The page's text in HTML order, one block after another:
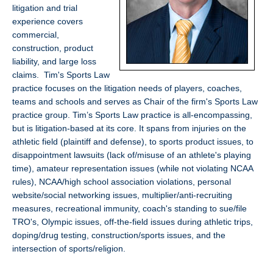
litigation and trial
experience covers
commercial,
construction, product
liability, and large loss
claims. Tim's Sports Law
practice focuses on the litigation needs of players, coaches,
teams and schools and serves as Chair of the firm's Sports Law
practice group. Tim’s Sports Law practice is all-encompassing,
but is litigation-based at its core. It spans from injuries on the
athletic field (plaintiff and defense), to sports product issues, to
disappointment lawsuits (lack of/misuse of an athlete's playing
time), amateur representation issues (while not violating NCAA
rules), NCAA/high school association violations, personal
website/social networking issues, multiplier/anti-recruiting
measures, recreational immunity, coach's standing to sue/file
TRO's, Olympic issues, off-the-field issues during athletic trips,
doping/drug testing, construction/sports issues, and the
intersection of sports/religion.